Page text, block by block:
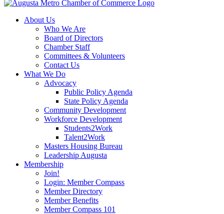
About Us
Who We Are
Board of Directors
Chamber Staff
Committees & Volunteers
Contact Us
What We Do
Advocacy
Public Policy Agenda
State Policy Agenda
Community Development
Workforce Development
Students2Work
Talent2Work
Masters Housing Bureau
Leadership Augusta
Membership
Join!
Login: Member Compass
Member Directory
Member Benefits
Member Compass 101